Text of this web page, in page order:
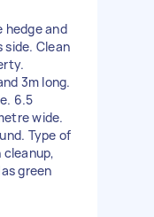
hedge and
side. Clean
3m long.
6.5
wide.
Type of
cleanup,
green